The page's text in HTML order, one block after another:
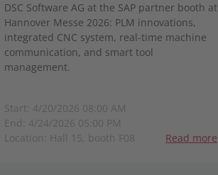
DSC Software AG at the SAP partner booth at
Hannover Messe 2026: PLM innovations,
integrated CNC system, real-time machine
communication, and smart tool
management.
Start: 4/20/2026 08:00 AM
End: 4/24/2026 05:00 PM
Location: Hall 15, booth F08
Read more